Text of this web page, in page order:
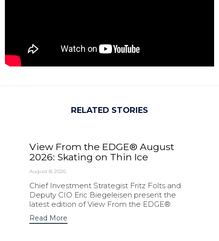
RELATED STORIES
View From the EDGE® August
2026: Skating on Thin Ice
August 8, 2026
Chief Investment Strategist Fritz Folts and
Deputy CIO Eric Biegeleisen present the
latest edition of View From the EDGE®.
Read More